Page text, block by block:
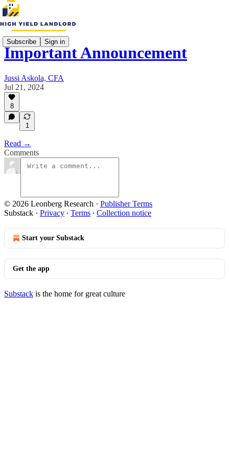
Subscribe Sign in
Important Announcement
Jussi Askola, CFA
Jul 21, 2024
8
1
Read →
Comments
© 2026 Leonberg Research · Publisher Terms
Substack · Privacy ∙ Terms ∙ Collection notice
Start your Substack
Get the app
Substack is the home for great culture